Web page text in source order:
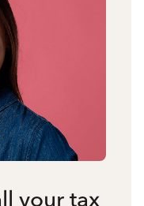
your tax